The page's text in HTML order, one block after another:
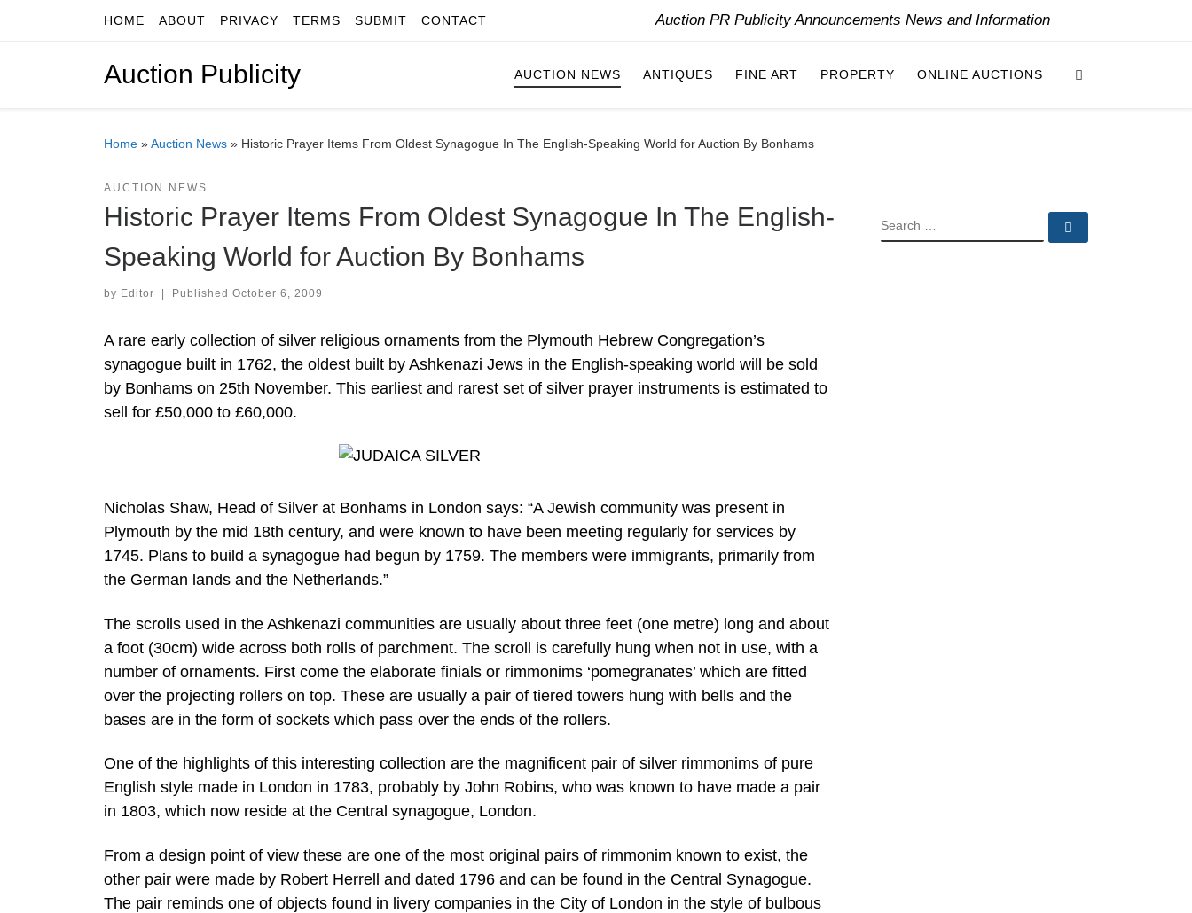
Skip to contentHOME ABOUT PRIVACY TERMS SUBMIT CONTACT Auction PR Publicity Announcements News and Information
Auction Publicity AUCTION NEWS ANTIQUES FINE ART PROPERTY ONLINE AUCTIONS
Home »Auction News » Historic Prayer Items From Oldest Synagogue In The English-Speaking World for Auction By Bonhams
AUCTION NEWS
Historic Prayer Items From Oldest Synagogue In The English-
Speaking World for Auction By Bonhams
by Editor | Published October 6, 2009
A rare early collection of silver religious ornaments from the Plymouth Hebrew Congregation’s
synagogue built in 1762, the oldest built by Ashkenazi Jews in the English-speaking world will be sold
by Bonhams on 25th November. This earliest and rarest set of silver prayer instruments is estimated to
sell for £50,000 to £60,000.
Nicholas Shaw, Head of Silver at Bonhams in London says: “A Jewish community was present in
Plymouth by the mid 18th century, and were known to have been meeting regularly for services by
1745. Plans to build a synagogue had begun by 1759. The members were immigrants, primarily from
the German lands and the Netherlands.”
The scrolls used in the Ashkenazi communities are usually about three feet (one metre) long and about
a foot (30cm) wide across both rolls of parchment. The scroll is carefully hung when not in use, with a
number of ornaments. First come the elaborate finials or rimmonims ‘pomegranates’ which are fitted
over the projecting rollers on top. These are usually a pair of tiered towers hung with bells and the
bases are in the form of sockets which pass over the ends of the rollers.
One of the highlights of this interesting collection are the magnificent pair of silver rimmonims of pure
English style made in London in 1783, probably by John Robins, who was known to have made a pair
in 1803, which now reside at the Central synagogue, London.
From a design point of view these are one of the most original pairs of rimmonim known to exist, the
other pair were made by Robert Herrell and dated 1796 and can be found in the Central Synagogue.
The pair reminds one of objects found in livery companies in the City of London in the style of bulbous
SEARCH